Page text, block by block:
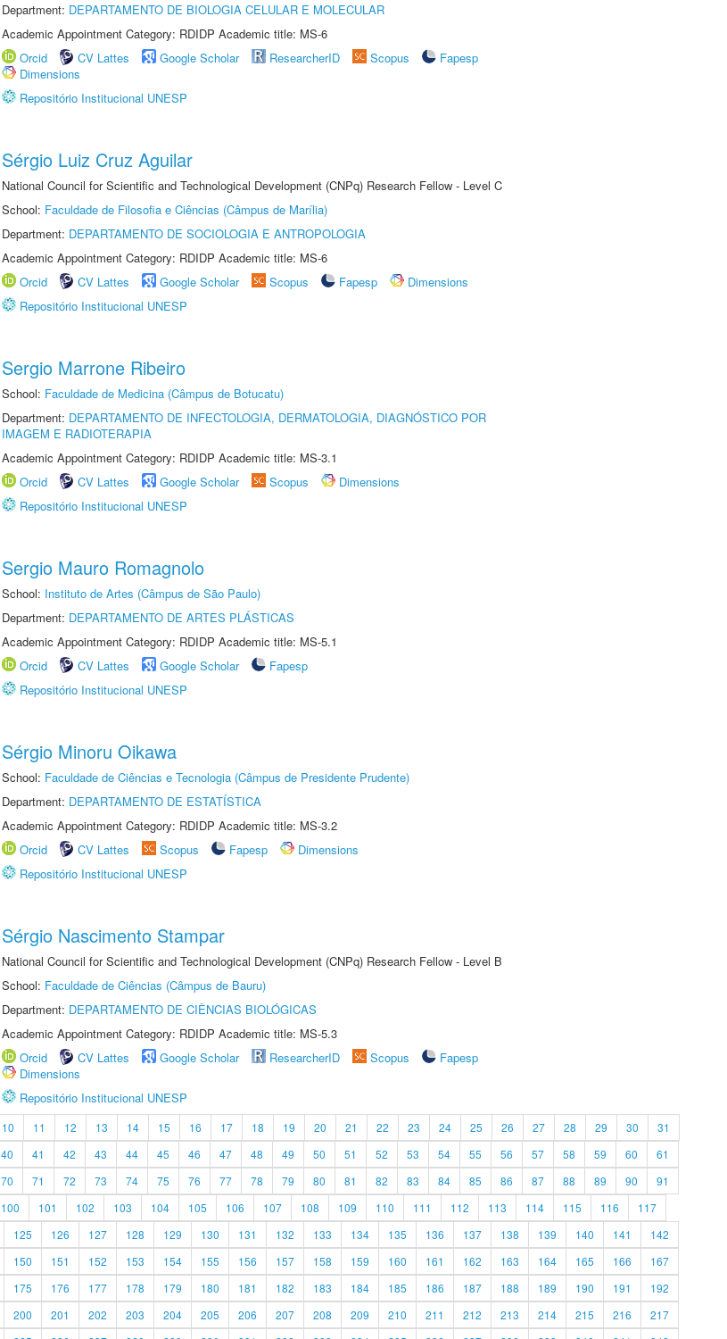
Department: DEPARTAMENTO DE BIOLOGIA CELULAR E MOLECULAR
Academic Appointment Category: RDIDP Academic title: MS-6
Orcid
CV Lattes Google Scholar ResearcherID Scopus
Fapesp
Dimensions
Repositório Institucional UNESP
Sérgio Luiz Cruz Aguilar
National Council for Scientific and Technological Development (CNPq) Research Fellow - Level C
School: Faculdade de Filosofia e Ciências (Câmpus de Marília)
Department: DEPARTAMENTO DE SOCIOLOGIA E ANTROPOLOGIA
Academic Appointment Category: RDIDP Academic title: MS-6
Orcid
CV Lattes Google Scholar Scopus Fapesp
Dimensions
Repositório Institucional UNESP
Sergio Marrone Ribeiro
School: Faculdade de Medicina (Câmpus de Botucatu)
Department: DEPARTAMENTO DE INFECTOLOGIA, DERMATOLOGIA, DIAGNÓSTICO POR
IMAGEM E RADIOTERAPIA
Academic Appointment Category: RDIDP Academic title: MS-3.1
Orcid
CV Lattes Google Scholar Scopus
Dimensions
Repositório Institucional UNESP
Sergio Mauro Romagnolo
School: Instituto de Artes (Câmpus de São Paulo)
Department: DEPARTAMENTO DE ARTES PLÁSTICAS
Academic Appointment Category: RDIDP Academic title: MS-5.1
Orcid
CV Lattes Google Scholar
Fapesp
Repositório Institucional UNESP
Sérgio Minoru Oikawa
School: Faculdade de Ciências e Tecnologia (Câmpus de Presidente Prudente)
Department: DEPARTAMENTO DE ESTATÍSTICA
Academic Appointment Category: RDIDP Academic title: MS-3.2
Orcid
CV Lattes Scopus Fapesp
Dimensions
Repositório Institucional UNESP
Sérgio Nascimento Stampar
National Council for Scientific and Technological Development (CNPq) Research Fellow - Level B
School: Faculdade de Ciências (Câmpus de Bauru)
Department: DEPARTAMENTO DE CIÊNCIAS BIOLÓGICAS
Academic Appointment Category: RDIDP Academic title: MS-5.3
Orcid
CV Lattes Google Scholar ResearcherID Scopus
Fapesp
Dimensions
Repositório Institucional UNESP
10 11 12 13 14 15 16 17 18 19 20 21 22 23 24 25 26 27 28 29 30
31
40 41 42 43 44 45 46 47 48 49 50 51 52 53 54 55 56 57 58 59 60
61
70 71 72 73 74 75 76 77 78 79 80 81 82 83 84 85 86 87 88 89 90
91
100 101 102 103 104 105 106 107 108 109 110 111 112 113 114 115 116
117
125 126 127 128 129 130 131 132 133 134 135 136 137 138 139 140 141
142
150 151 152 153 154 155 156 157 158 159 160 161 162 163 164 165 166
167
175 176 177 178 179 180 181 182 183 184 185 186 187 188 189 190 191
192
200 201 202 203 204 205 206 207 208 209 210 211 212 213 214 215 216
217